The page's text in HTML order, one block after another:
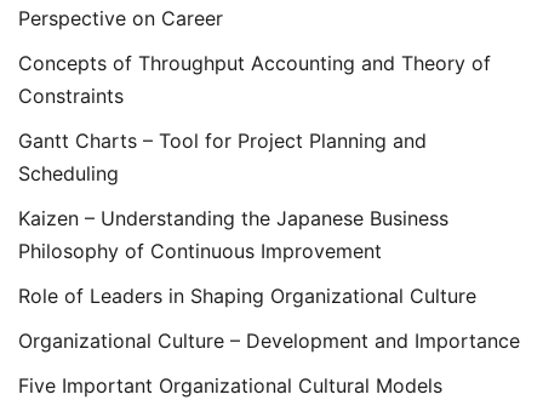
Perspective on Career
Concepts of Throughput Accounting and Theory of
Constraints
Gantt Charts – Tool for Project Planning and
Scheduling
Kaizen – Understanding the Japanese Business
Philosophy of Continuous Improvement
Role of Leaders in Shaping Organizational Culture
Organizational Culture – Development and Importance
Five Important Organizational Cultural Models